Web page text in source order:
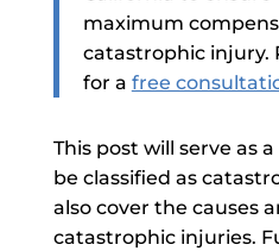
maximum
catastrophic injury.
for a free
This post will serve as
be classified as
also cover the causes
catastrophic injuries.